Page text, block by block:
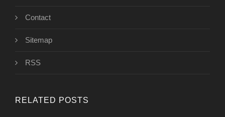
Contact
Sitemap
RSS
RELATED POSTS